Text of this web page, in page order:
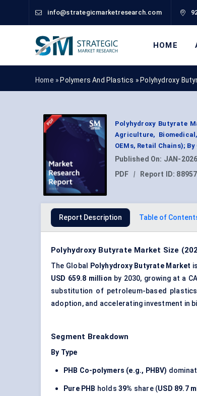
info@strategicmarketresearch.com
HOME
Home » Polymers And Plastics » Polyhydroxy
Polyhydroxy Butyrate
Agriculture,
OEMs, Retail Chains);
Published On: JAN-2026
PDF
| Report ID:
Report Description Table of
Polyhydroxy Butyrate Market Size
The Global Polyhydroxy Butyrate Market
USD 659.8 million by 2030, growing at a
substitution of petroleum-based
adoption, and accelerating investment in
Segment Breakdown
By Type
PHB Co-polymers (e.g., PHBV)
Pure PHB holds39% share (USD 89.7